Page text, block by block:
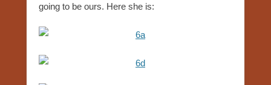
going to be ours. Here she is: